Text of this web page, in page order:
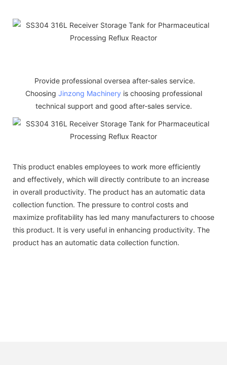
Provide professional oversea after-sales service.
Choosing Jinzong Machinery is choosing professional
technical support and good after-sales service.
This product enables employees to work more efficiently
and effectively, which will directly contribute to an increase
in overall productivity. The product has an automatic data
collection function. The pressure to control costs and
maximize profitability has led many manufacturers to choose
this product. It is very useful in enhancing productivity. The
product has an automatic data collection function.